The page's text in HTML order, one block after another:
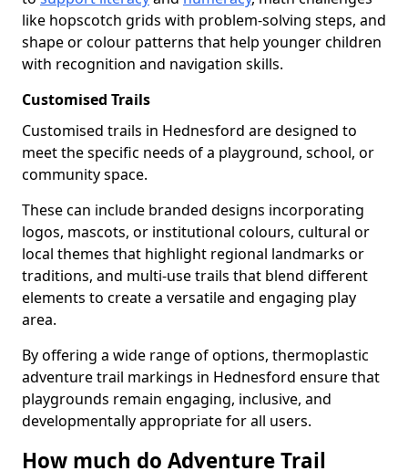
like hopscotch grids with problem-solving steps, and
shape or colour patterns that help younger children
with recognition and navigation skills.
Customised Trails
Customised trails in Hednesford are designed to
meet the specific needs of a playground, school, or
community space.
These can include branded designs incorporating
logos, mascots, or institutional colours, cultural or
local themes that highlight regional landmarks or
traditions, and multi-use trails that blend different
elements to create a versatile and engaging play
area.
By offering a wide range of options, thermoplastic
adventure trail markings in Hednesford ensure that
playgrounds remain engaging, inclusive, and
developmentally appropriate for all users.
How much do Adventure Trail